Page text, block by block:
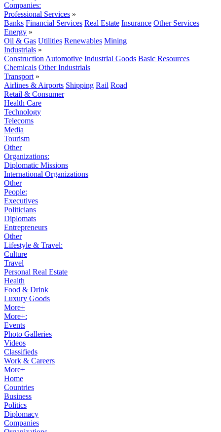
Companies:
Professional Services »
Banks Financial Services Real Estate Insurance Other Services
Energy »
Oil & Gas Utilities Renewables Mining
Industrials »
Construction Automotive Industrial Goods Basic Resources
Chemicals Other Industrials
Transport »
Airlines & Airports Shipping Rail Road
Retail & Consumer
Health Care
Technology
Telecoms
Media
Tourism
Other
Organizations:
Diplomatic Missions
International Organizations
Other
People:
Executives
Politicians
Diplomats
Entrepreneurs
Other
Lifestyle & Travel:
Culture
Travel
Personal Real Estate
Health
Food & Drink
Luxury Goods
More+
More+:
Events
Photo Galleries
Videos
Classifieds
Work & Careers
More+
Home
Countries
Business
Politics
Diplomacy
Companies